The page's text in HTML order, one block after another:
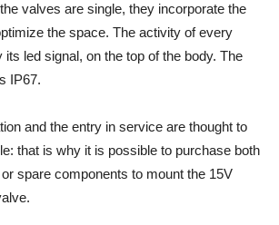
valves are single, they incorporate the
the space. The activity of every
its led signal, on the top of the body. The
IP67.
and the entry in service are thought to
that is why it is possible to purchase both
spare components to mount the 15V